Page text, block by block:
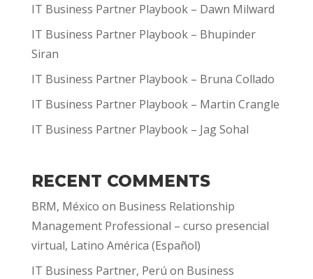
IT Business Partner Playbook – Dawn Milward
IT Business Partner Playbook – Bhupinder
Siran
IT Business Partner Playbook – Bruna Collado
IT Business Partner Playbook – Martin Crangle
IT Business Partner Playbook – Jag Sohal
RECENT COMMENTS
BRM, México on Business Relationship
Management Professional – curso presencial
virtual, Latino América (Español)
IT Business Partner, Perú on Business